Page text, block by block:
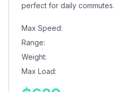
perfect for daily commutes.
Max Speed:
Range:
Weight:
Max Load: